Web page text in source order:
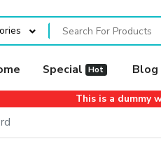
Special Hot Blog
This is a dummy